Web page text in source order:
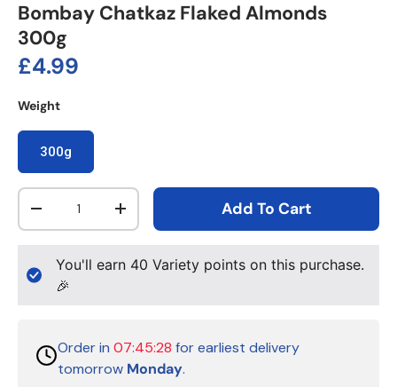
Bombay Chatkaz Flaked Almonds
300g
Regular price
£4.99
Weight
300g
Qty
Decrease quantityIncrease quantityAdd To Cart
You'll earn 40 Variety points on this purchase.
🎉
Order in 07:45:28 for earliest delivery
tomorrow Monday.